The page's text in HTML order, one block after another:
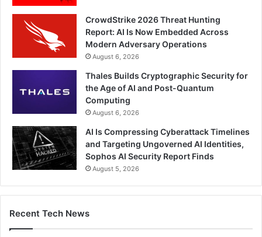
CrowdStrike 2026 Threat Hunting
Report: AI Is Now Embedded Across
Modern Adversary Operations
August 6, 2026
Thales Builds Cryptographic Security for
the Age of AI and Post-Quantum
Computing
August 6, 2026
AI Is Compressing Cyberattack Timelines
and Targeting Ungoverned AI Identities,
Sophos AI Security Report Finds
August 5, 2026
Recent Tech News